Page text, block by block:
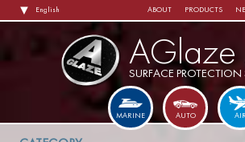
main
NAVIGATION
ABOUT PRODUCTS
AGlaze
SURFACE PROTECTION
AIR
AUTO
MARINE